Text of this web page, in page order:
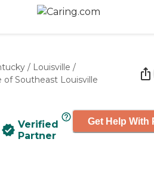
/ Louisville /
of Southeast Louisville
Verified
Partner
Get Help With